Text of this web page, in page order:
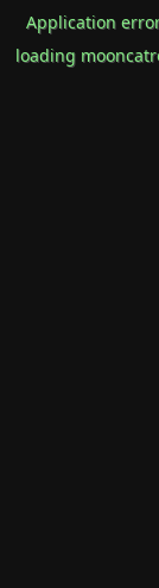
Application
loading